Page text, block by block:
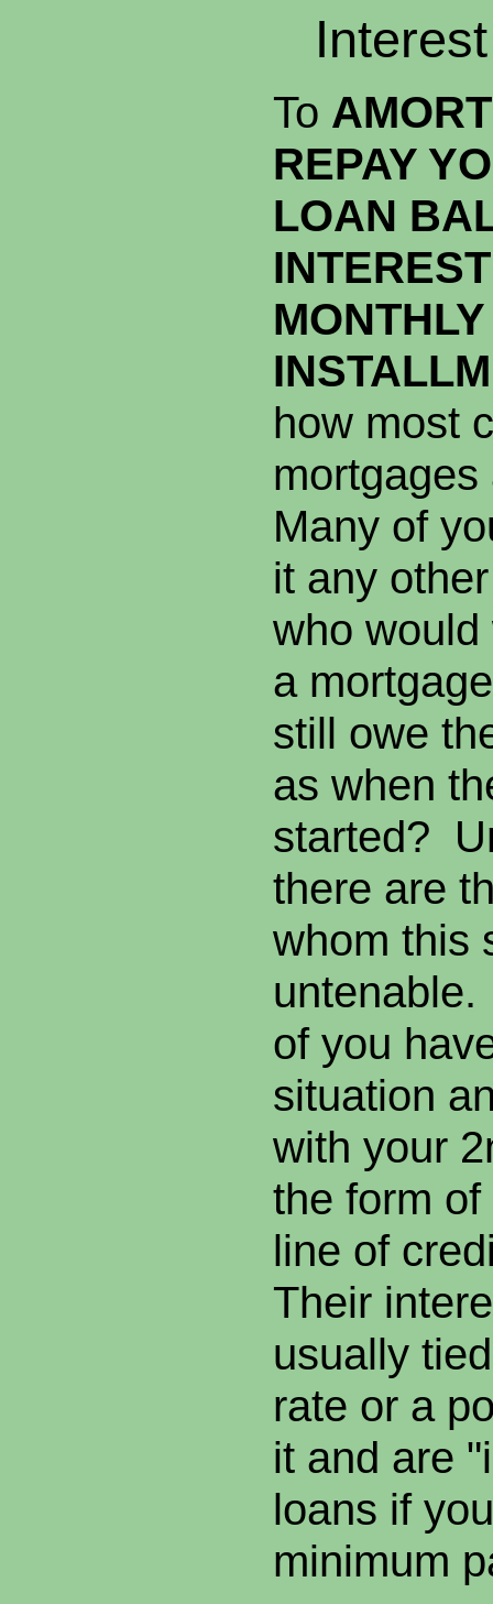
To
REPAY
LOAN
MONTHLY
how most
Many of
it any
who
a
still owe
as when
started?
there are
whom this
of you
situation
with your
the form
line of
Their
usually
rate or a
it and are
loans if
minimum